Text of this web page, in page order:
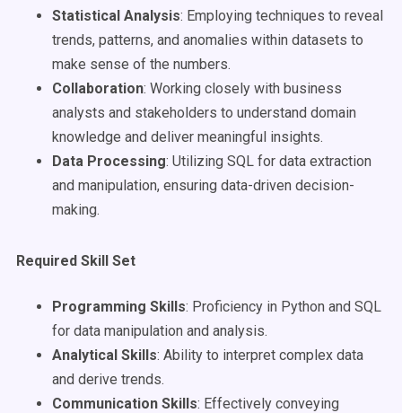
Statistical Analysis: Employing techniques to reveal
trends, patterns, and anomalies within datasets to
make sense of the numbers.
Collaboration: Working closely with business
analysts and stakeholders to understand domain
knowledge and deliver meaningful insights.
Data Processing: Utilizing SQL for data extraction
and manipulation, ensuring data-driven decision-
making.
Required Skill Set
Programming Skills: Proficiency in Python and SQL
for data manipulation and analysis.
Analytical Skills: Ability to interpret complex data
and derive trends.
Communication Skills: Effectively conveying